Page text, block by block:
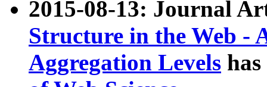
2015-08-13: Journal
Structure in the Web -
Aggregation Levels